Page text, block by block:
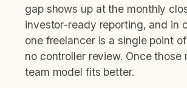
gap shows up at the monthly
investor-ready reporting, and in
one freelancer is a single point
no controller review. Once those
team model fits better.